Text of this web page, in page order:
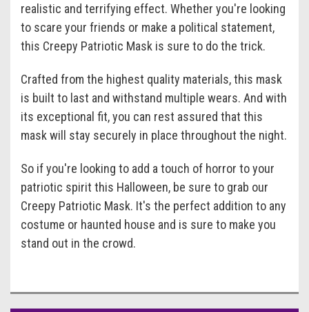
realistic and terrifying effect. Whether you're looking
to scare your friends or make a political statement,
this Creepy Patriotic Mask is sure to do the trick.
Crafted from the highest quality materials, this mask
is built to last and withstand multiple wears. And with
its exceptional fit, you can rest assured that this
mask will stay securely in place throughout the night.
So if you're looking to add a touch of horror to your
patriotic spirit this Halloween, be sure to grab our
Creepy Patriotic Mask. It's the perfect addition to any
costume or haunted house and is sure to make you
stand out in the crowd.